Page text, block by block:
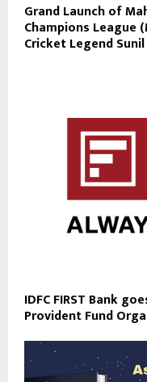
Grand Launch of
Champions League
Cricket Legend
IDFC FIRST Bank
Provident Fund